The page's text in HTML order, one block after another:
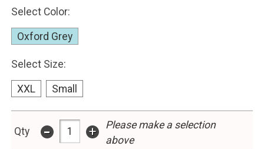
Select Color:
Oxford Grey
Select Size:
XXL Small
Qty - +
Please make a selection
above